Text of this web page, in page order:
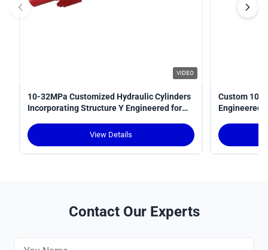
VIDEO
10-32MPa Customized Hydraulic Cylinders
Incorporating Structure Y Engineered for
View Details
Custom 10-
Engineered
Contact Our Experts